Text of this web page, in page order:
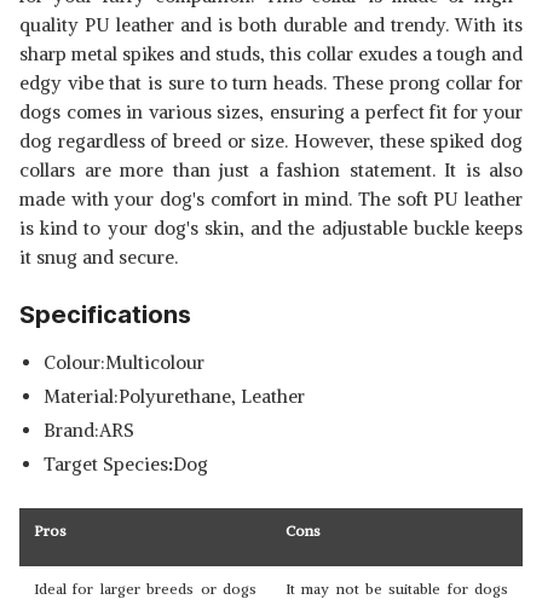
quality PU leather and is both durable and trendy. With its
sharp metal spikes and studs, this collar exudes a tough and
edgy vibe that is sure to turn heads. These prong collar for
dogs comes in various sizes, ensuring a perfect fit for your
dog regardless of breed or size. However, these spiked dog
collars are more than just a fashion statement. It is also
made with your dog's comfort in mind. The soft PU leather
is kind to your dog's skin, and the adjustable buckle keeps
it snug and secure.
Specifications
Colour:Multicolour
Material:Polyurethane, Leather
Brand:ARS
Target Species:Dog
Pros Cons
Ideal for larger breeds or dogs
It may not be suitable for dogs